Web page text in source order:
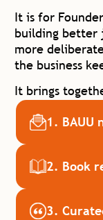
It is for
building better
more
the business
It brings
1. BAUU
2. Book
3.